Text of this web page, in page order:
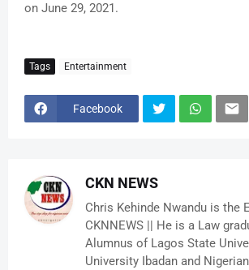
on June 29, 2021.
Tags Entertainment
Facebook
CKN NEWS
Chris Kehinde Nwandu is the
CKNNEWS || He is a Law
Alumnus of Lagos State
University Ibadan and